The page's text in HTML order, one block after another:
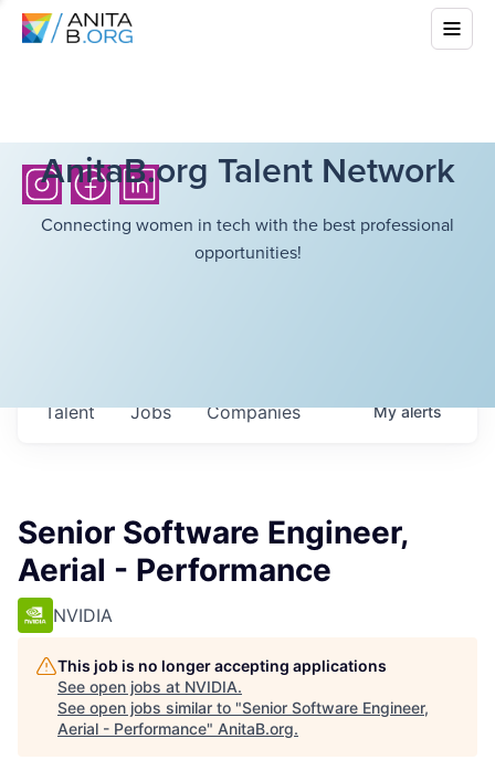
AnitaB.org Talent Network
Connecting women in tech with the best professional
opportunities!
Jobs Companies
Talent Myalerts
Senior Software Engineer,
Aerial - Performance
NVIDIA
This job is no longer accepting applications
See open jobs at NVIDIA.
See open jobs similar to "Senior Software Engineer,
Aerial - Performance" AnitaB.org.